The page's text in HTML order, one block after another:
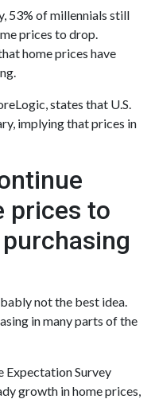
53% of millennials still
prices to drop.
home prices have
states that U.S.
implying that prices in
prices to
not the best idea.
in many parts of the
Expectation Survey
growth in home prices,